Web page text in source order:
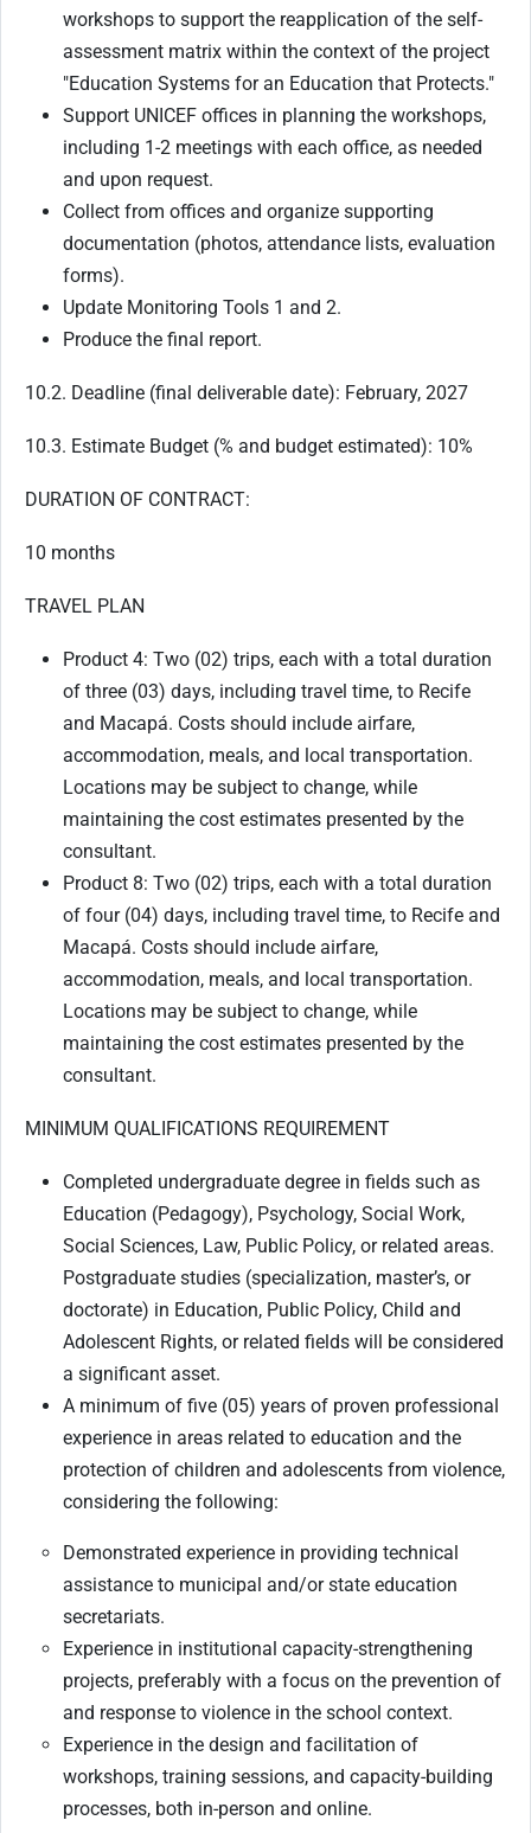
workshops to support the reapplication of the self-
assessment matrix within the context of the project
"Education Systems for an Education that Protects."
Support UNICEF offices in planning the workshops,
including 1-2 meetings with each office, as needed
and upon request.
Collect from offices and organize supporting
documentation (photos, attendance lists, evaluation
forms).
Update Monitoring Tools 1 and 2.
Produce the final report.
10.2. Deadline (final deliverable date): February, 2027
10.3. Estimate Budget (% and budget estimated): 10%
DURATION OF CONTRACT:
10 months
TRAVEL PLAN
Product 4: Two (02) trips, each with a total duration
of three (03) days, including travel time, to Recife
and Macapá. Costs should include airfare,
accommodation, meals, and local transportation.
Locations may be subject to change, while
maintaining the cost estimates presented by the
consultant.
Product 8: Two (02) trips, each with a total duration
of four (04) days, including travel time, to Recife and
Macapá. Costs should include airfare,
accommodation, meals, and local transportation.
Locations may be subject to change, while
maintaining the cost estimates presented by the
consultant.
MINIMUM QUALIFICATIONS REQUIREMENT
Completed undergraduate degree in fields such as
Education (Pedagogy), Psychology, Social Work,
Social Sciences, Law, Public Policy, or related areas.
Postgraduate studies (specialization, master’s, or
doctorate) in Education, Public Policy, Child and
Adolescent Rights, or related fields will be considered
a significant asset.
A minimum of five (05) years of proven professional
experience in areas related to education and the
protection of children and adolescents from violence,
considering the following:
Demonstrated experience in providing technical
assistance to municipal and/or state education
secretariats.
Experience in institutional capacity-strengthening
projects, preferably with a focus on the prevention of
and response to violence in the school context.
Experience in the design and facilitation of
workshops, training sessions, and capacity-building
processes, both in-person and online.